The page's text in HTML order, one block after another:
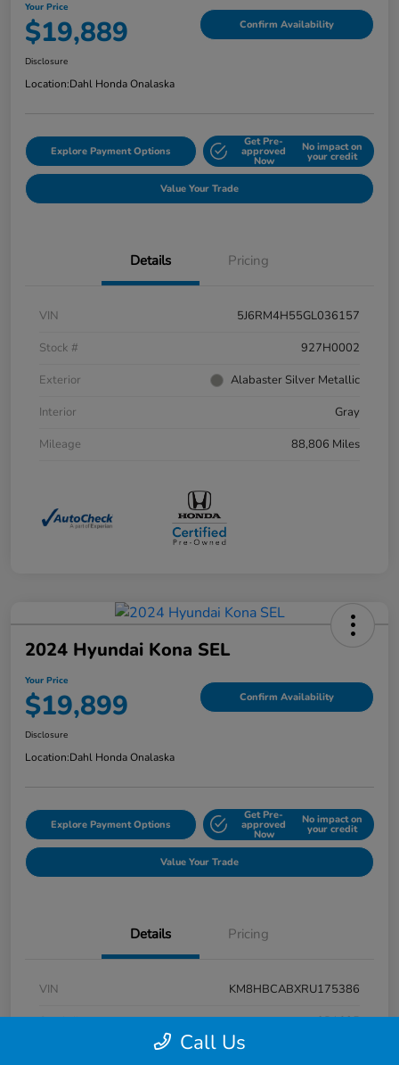
Your Price
$19,889 Confirm Availability
Disclosure
Location:Dahl Honda Onalaska
Explore Payment Options
Get Pre-
approved
Now
No impact on
your credit
Value Your Trade
Details Pricing
VIN
5J6RM4H55GL036157
Stock #
927H0002
Exterior
Alabaster Silver Metallic
Interior
Gray
Mileage
88,806 Miles
2024 Hyundai Kona SEL
Your Price
$19,899 Confirm Availability
Disclosure
Location:Dahl Honda Onalaska
Explore Payment Options
Get Pre-
approved
Now
No impact on
your credit
Value Your Trade
Details Pricing
VIN
KM8HBCABXRU175386
Stock #
9P1625
Call Us